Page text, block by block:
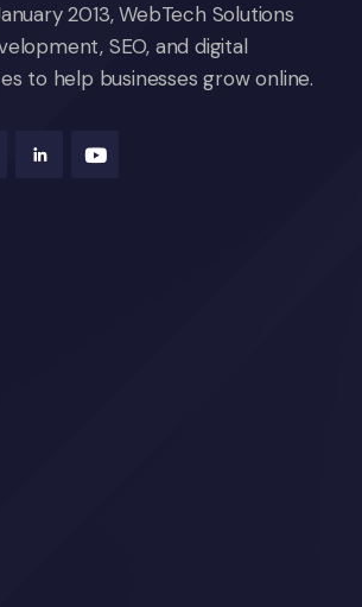
2013, WebTech Solutions
SEO, and digital
to help businesses grow online.